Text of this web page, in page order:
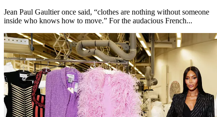
Jean Paul Gaultier once said, “clothes are nothing without someone
inside who knows how to move.” For the audacious French...